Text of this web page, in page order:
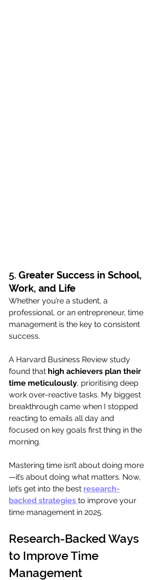
5. Greater Success in School,
Work, and Life
Whether you’re a student, a
professional, or an entrepreneur, time
management is the key to consistent
success.
A Harvard Business Review study
found that high achievers plan their
time meticulously, prioritising deep
work over-reactive tasks. My biggest
breakthrough came when I stopped
reacting to emails all day and
focused on key goals first thing in the
morning.
Mastering time isn’t about doing more
—it’s about doing what matters. Now,
let’s get into the best research-
backed strategies to improve your
time management in 2025.
Research-Backed Ways
to Improve Time
Management